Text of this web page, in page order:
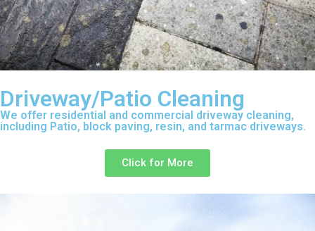
Driveway/Patio Cleaning
We offer residential and commercial driveway cleaning,
including Patio, block paving, resin, and tarmac driveways.
Click for More